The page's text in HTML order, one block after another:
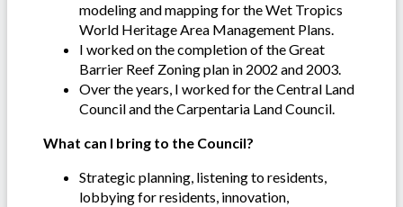
modeling and mapping for the Wet Tropics
World Heritage Area Management Plans.
I worked on the completion of the Great
Barrier Reef Zoning plan in 2002 and 2003.
Over the years, I worked for the Central Land
Council and the Carpentaria Land Council.
What can I bring to the Council?
Strategic planning, listening to residents,
lobbying for residents, innovation,